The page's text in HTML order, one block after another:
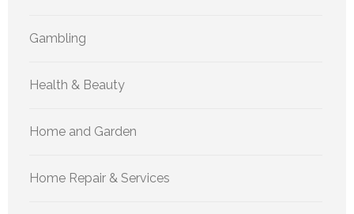
Gambling
Health & Beauty
Home and Garden
Home Repair & Services